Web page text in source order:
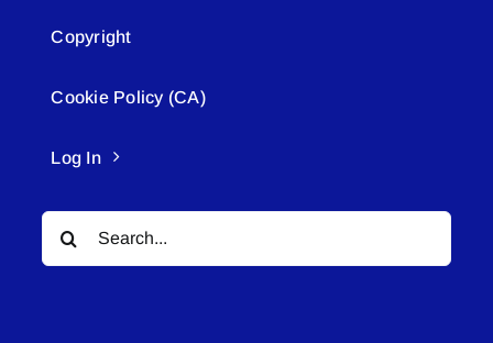
Copyright
Cookie Policy (CA)
Log In
Search
for: